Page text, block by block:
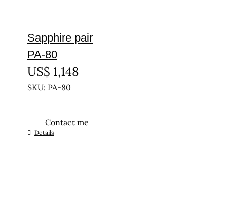
Sapphire pair
PA-80
US$ 1,148
SKU: PA-80
Contact me
Details